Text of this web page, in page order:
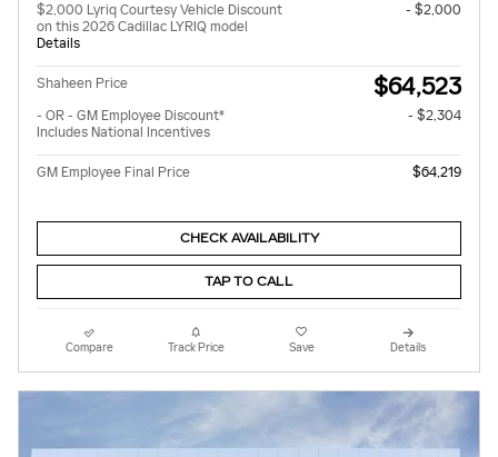
$2,000 Lyriq Courtesy Vehicle Discount
on this 2026 Cadillac LYRIQ model
Details
- $2,000
Shaheen Price $64,523
- OR - GM Employee Discount*
Includes National Incentives
- $2,304
GM Employee Final Price $64,219
CHECK AVAILABILITY
TAP TO CALL
Compare Track Price Save Details